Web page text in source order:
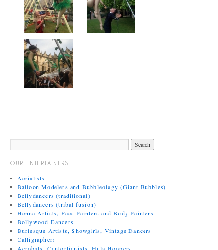
OUR ENTERTAINERS
Aerialists
Balloon Modelers and Bubbleology (Giant Bubbles)
Bellydancers (traditional)
Bellydancers (tribal fusion)
Henna Artists, Face Painters and Body Painters
Bollywood Dancers
Burlesque Artists, Showgirls, Vintage Dancers
Calligraphers
Acrobats, Contortionists, Hula Hoopers